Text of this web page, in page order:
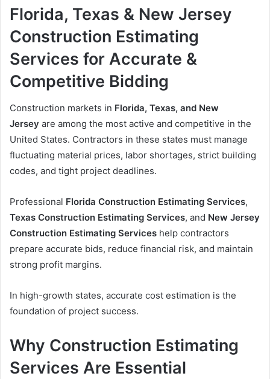
Florida, Texas & New Jersey
Construction Estimating
Services for Accurate &
Competitive Bidding
Construction markets in Florida, Texas, and New
Jersey are among the most active and competitive in the
United States. Contractors in these states must manage
fluctuating material prices, labor shortages, strict building
codes, and tight project deadlines.
Professional Florida Construction Estimating Services,
Texas Construction Estimating Services, and New Jersey
Construction Estimating Services help contractors
prepare accurate bids, reduce financial risk, and maintain
strong profit margins.
In high-growth states, accurate cost estimation is the
foundation of project success.
Why Construction Estimating
Services Are Essential